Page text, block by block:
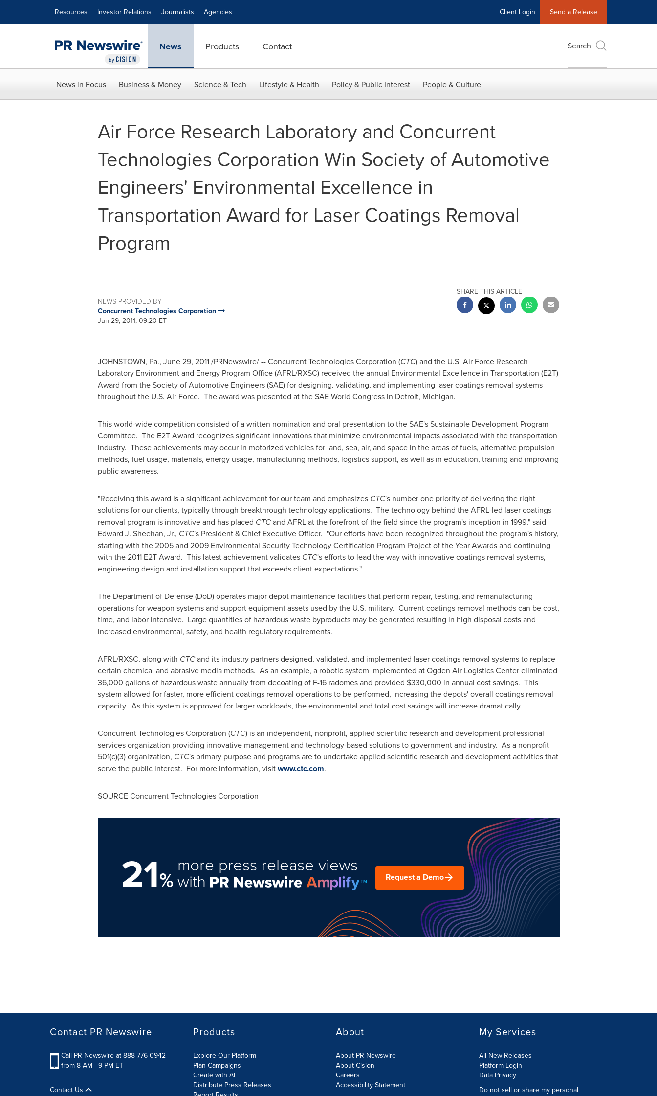
Resources Investor Relations Journalists Agencies Client Login Send a Release
News Products Contact Search
News in Focus Business & Money Science & Tech Lifestyle & Health Policy & Public Interest People & Culture
Air Force Research Laboratory and Concurrent
Technologies Corporation Win Society of Automotive
Engineers' Environmental Excellence in
Transportation Award for Laser Coatings Removal
Program
NEWS PROVIDED BY
Concurrent Technologies Corporation
Jun 29, 2011, 09:20 ET
SHARE THIS ARTICLE
JOHNSTOWN, Pa., June 29, 2011/PRNewswire/ -- Concurrent Technologies Corporation (CTC) and the U.S. Air Force Research
Laboratory Environment and Energy Program Office (AFRL/RXSC) received the annual Environmental Excellence in Transportation (E2T)
Award from the Society of Automotive Engineers (SAE) for designing, validating, and implementing laser coatings removal systems
throughout the U.S. Air Force. The award was presented at the SAE World Congress in Detroit, Michigan.
This world-wide competition consisted of a written nomination and oral presentation to the SAE's Sustainable Development Program
Committee. The E2T Award recognizes significant innovations that minimize environmental impacts associated with the transportation
industry. These achievements may occur in motorized vehicles for land, sea, air, and space in the areas of fuels, alternative propulsion
methods, fuel usage, materials, energy usage, manufacturing methods, logistics support, as well as in education, training and improving
public awareness.
"Receiving this award is a significant achievement for our team and emphasizes CTC's number one priority of delivering the right
solutions for our clients, typically through breakthrough technology applications. The technology behind the AFRL-led laser coatings
removal program is innovative and has placed CTCand AFRL at the forefront of the field since the program's inception in 1999," said
Edward J. Sheehan, Jr., CTC's President & Chief Executive Officer. "Our efforts have been recognized throughout the program's history,
starting with the 2005 and 2009 Environmental Security Technology Certification Program Project of the Year Awards and continuing
with the 2011 E2T Award. This latest achievement validates CTC's efforts to lead the way with innovative coatings removal systems,
engineering design and installation support that exceeds client expectations."
The Department of Defense (DoD) operates major depot maintenance facilities that perform repair, testing, and remanufacturing
operations for weapon systems and support equipment assets used by the U.S. military. Current coatings removal methods can be cost,
time, and labor intensive. Large quantities of hazardous waste byproducts may be generated resulting in high disposal costs and
increased environmental, safety, and health regulatory requirements.
AFRL/RXSC, along with CTCand its industry partners designed, validated, and implemented laser coatings removal systems to replace
certain chemical and abrasive media methods. As an example, a robotic system implemented at Ogden Air Logistics Center eliminated
36,000 gallons of hazardous waste annually from decoating of F-16 radomes and provided $330,000 in annual cost savings. This
system allowed for faster, more efficient coatings removal operations to be performed, increasing the depots' overall coatings removal
capacity. As this system is approved for larger workloads, the environmental and total cost savings will increase dramatically.
Concurrent Technologies Corporation (CTC) is an independent, nonprofit, applied scientific research and development professional
services organization providing innovative management and technology-based solutions to government and industry. As a nonprofit
501(c)(3) organization, CTC's primary purpose and programs are to undertake applied scientific research and development activities that
serve the public interest. For more information, visitwww.ctc.com.
SOURCE Concurrent Technologies Corporation
21%
more press release views
with Request a Demo
Contact PR Newswire
Call PR Newswire at 888-776-0942
from 8 AM - 9 PM ET
Contact Us
Products
Explore Our Platform
Plan Campaigns
Create with AI
Distribute Press Releases
About
About PR Newswire
About Cision
Careers
Accessibility Statement
My Services
All New Releases
Platform Login
Data Privacy
Do not sell or share my personal